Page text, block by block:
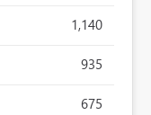
1,140
935
675